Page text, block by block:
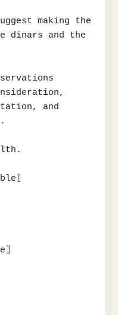
making the
dinars and the
and